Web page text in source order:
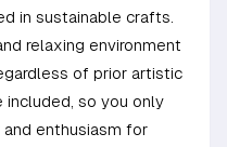
in sustainable crafts.
relaxing environment
of prior artistic
included, so you only
enthusiasm for